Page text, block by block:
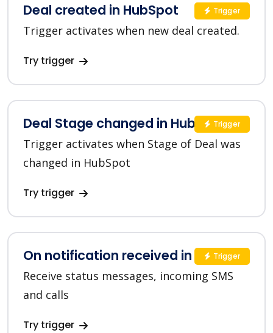
Deal created in HubSpot
Trigger activates when new deal created.
Try trigger
Trigger
Deal Stage changed in HubSpot
Trigger activates when Stage of Deal was
changed in HubSpot
Try trigger
Trigger
On notification received in SMSC
Receive status messages, incoming SMS
and calls
Try trigger
Trigger